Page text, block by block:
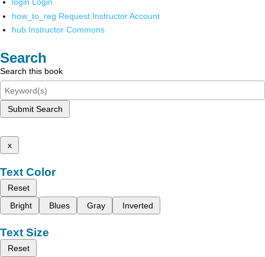
how_to_reg Request Instructor Account
hub Instructor Commons
Search
Search this book
Submit Search
x
Text Color
Reset
Bright
Blues Gray Inverted
Text Size
Reset